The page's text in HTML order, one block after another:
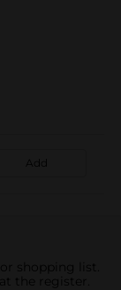
Add
shopping list.
the register.